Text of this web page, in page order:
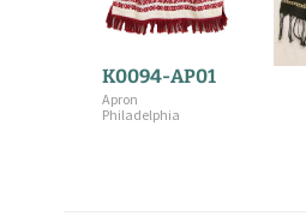
K0094-AP01
Apron
Philadelphia